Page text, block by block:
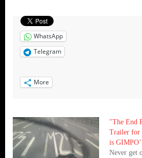
WhatsApp
Telegram
More
"The End
Trailer for
is
Never get